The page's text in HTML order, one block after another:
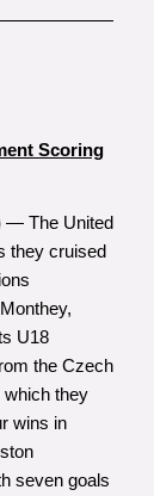
Scoring
— The United
they cruised
U18
the Czech
which they
wins in
seven goals